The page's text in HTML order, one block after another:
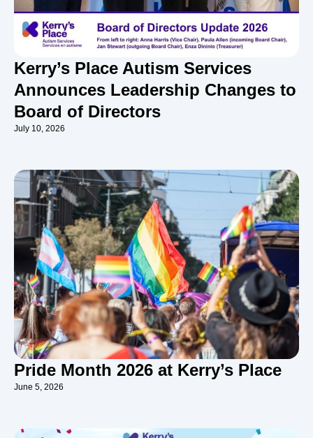
Kerry’s Place Autism Services
Announces Leadership Changes to
Board of Directors
July 10, 2026
Pride Month 2026 at Kerry’s Place
June 5, 2026